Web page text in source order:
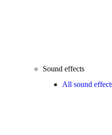
Sound effects
All sound